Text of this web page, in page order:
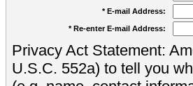
* E-mail Address:
* Re-enter E-mail Address:
Privacy Act Statement:
U.S.C. 552a) to tell you